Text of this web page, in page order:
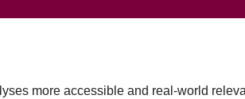
more accessible and real-world